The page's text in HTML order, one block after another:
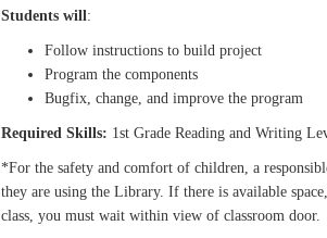
Students will:
Follow instructions to build project
Program the components
Bugfix, change, and improve the program
Required Skills: 1st Grade Reading and Writing
*For the safety and comfort of children, a
they are using the Library. If there is available
class, you must wait within view of classroom door.